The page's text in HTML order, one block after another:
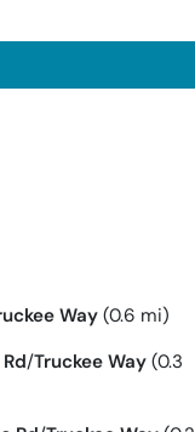
Way(0.6 mi)
/Truckee Way (0.3